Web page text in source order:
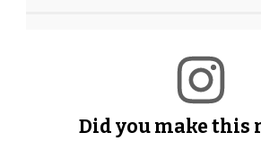
Did you make this